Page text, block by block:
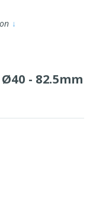
↓
- 82.5mm